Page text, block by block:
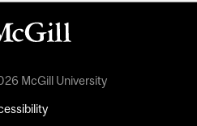
McGill University